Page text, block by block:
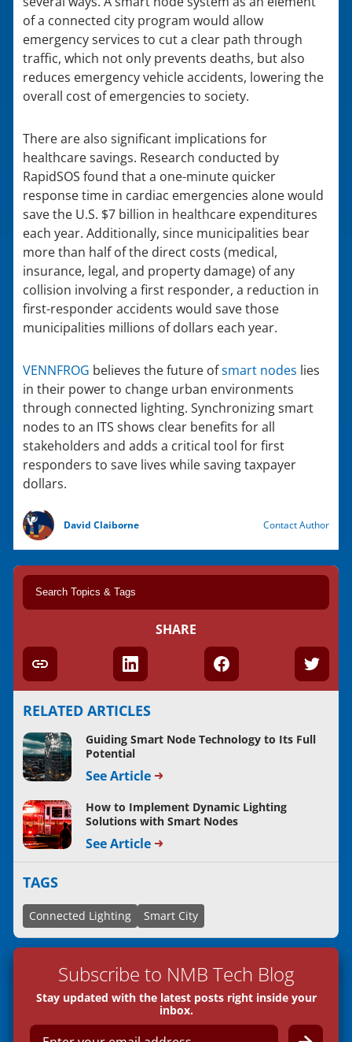
of a connected city program would allow
emergency services to cut a clear path through
traffic, which not only prevents deaths, but also
reduces emergency vehicle accidents, lowering the
overall cost of emergencies to society.
There are also significant implications for
healthcare savings. Research conducted by
RapidSOS found that a one-minute quicker
response time in cardiac emergencies alone would
save the U.S. $7 billion in healthcare expenditures
each year. Additionally, since municipalities bear
more than half of the direct costs (medical,
insurance, legal, and property damage) of any
collision involving a first responder, a reduction in
first-responder accidents would save those
municipalities millions of dollars each year.
VENNFROG believes the future ofsmart nodes lies
in their power to change urban environments
through connected lighting. Synchronizing smart
nodes to an ITS shows clear benefits for all
stakeholders and adds a critical tool for first
responders to save lives while saving taxpayer
dollars.
David Claiborne Contact Author
SHARE
RELATED ARTICLES
Guiding Smart Node Technology to Its Full
Potential
See Article
How to Implement Dynamic Lighting
Solutions with Smart Nodes
See Article
TAGS
Connected Lighting Smart City
Subscribe to NMB Tech Blog
Stay updated with the latest posts right inside your
inbox.
E